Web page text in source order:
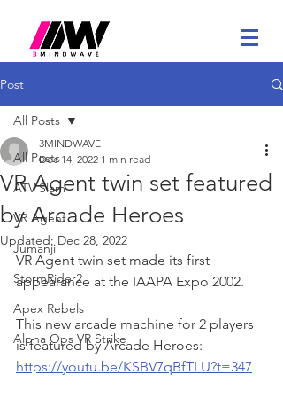
Post
All Posts
ATV Slam
VR Agent
Jumanji
StormRider2
Apex Rebels
Alpha Ops VR Strike
All Posts
VR Agent twin set featured
by Arcade Heroes
3MINDWAVE
Dec 14, 2022 1 min read
Updated: Dec 28, 2022
VR Agent twin set made its first
appearance at the IAAPA Expo 2002.
This new arcade machine for 2 players
is featured by Arcade Heroes:
https://youtu.be/KSBV7qBfTLU?t=347